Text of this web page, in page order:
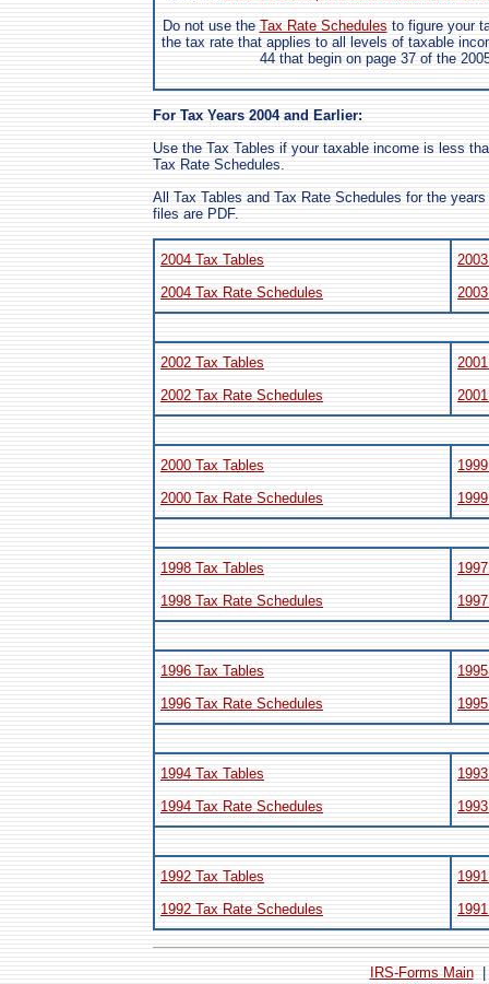
Do not use the Tax Rate Schedules to figure your
the tax rate that applies to all levels of taxable
44 that begin on page 37 of the
For Tax Years 2004 and Earlier:
Use the Tax Tables if your taxable income is less
Tax Rate Schedules.
All Tax Tables and Tax Rate Schedules for the
files are PDF.
2004 Tax Tables
2004 Tax Rate Schedules
2002 Tax Tables
2002 Tax Rate Schedules
2000 Tax Tables
2000 Tax Rate Schedules
1998 Tax Tables
1998 Tax Rate Schedules
1996 Tax Tables
1996 Tax Rate Schedules
1994 Tax Tables
1994 Tax Rate Schedules
1992 Tax Tables
1992 Tax Rate Schedules
IRS-Forms Main